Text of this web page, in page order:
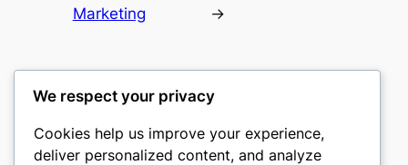
Marketing
→
romney
We respect your privacy
Cookies help us improve your experience,
deliver personalized content, and analyze